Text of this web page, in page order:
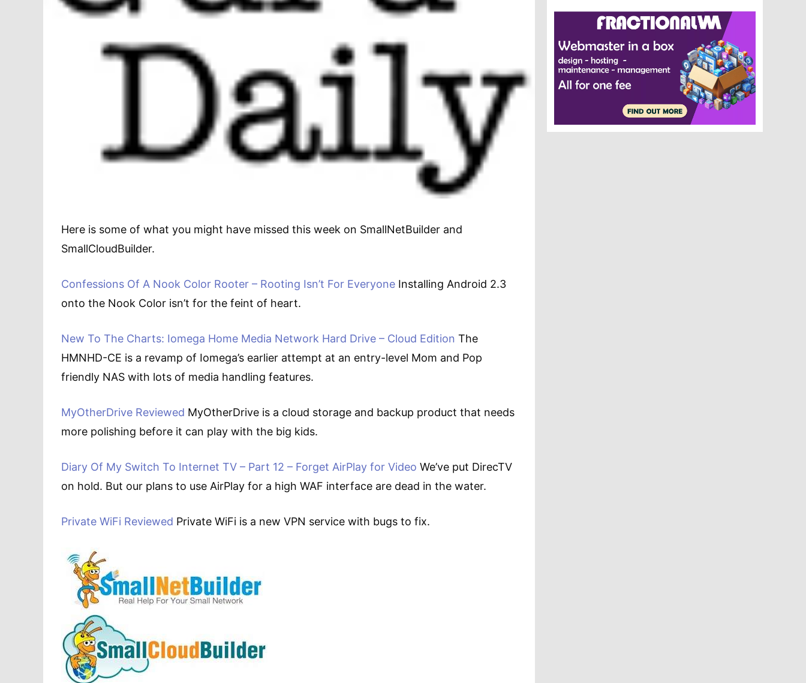
Here is some of what you might have missed this week on SmallNetBuilder and
SmallCloudBuilder.
Confessions Of A Nook Color Rooter – Rooting Isn’t For Everyone Installing Android 2.3
onto the Nook Color isn’t for the feint of heart.
New To The Charts: Iomega Home Media Network Hard Drive – Cloud Edition The
HMNHD-CE is a revamp of Iomega’s earlier attempt at an entry-level Mom and Pop
friendly NAS with lots of media handling features.
MyOtherDrive Reviewed MyOtherDrive is a cloud storage and backup product that needs
more polishing before it can play with the big kids.
Diary Of My Switch To Internet TV – Part 12 – Forget AirPlay for Video We’ve put DirecTV
on hold. But our plans to use AirPlay for a high WAF interface are dead in the water.
Private WiFi Reviewed Private WiFi is a new VPN service with bugs to fix.